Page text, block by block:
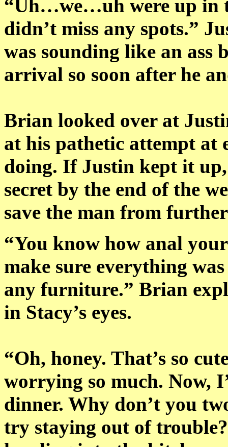
“Uh…we…uh were up in
didn’t miss any spots.”
was sounding like an ass
arrival so soon after he
Brian looked over at
at his pathetic attempt at
doing. If Justin kept it
secret by the end of the
save the man from
“You know how anal
make sure everything
any furniture.” Brian
in Stacy’s eyes.
“Oh, honey. That’s so
worrying so much. Now,
dinner. Why don’t you
try staying out of